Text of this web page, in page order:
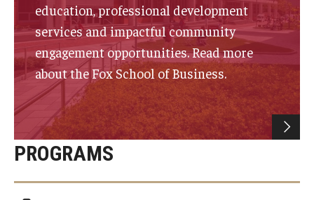
Advising
Experiential Learning
Fox Global
Graduate Certificates
Graduate Programs
Online & Digital Learning
education, professional development
services and impactful community
engagement opportunities. Read more
about the Fox School of Business.
PROGRAMS